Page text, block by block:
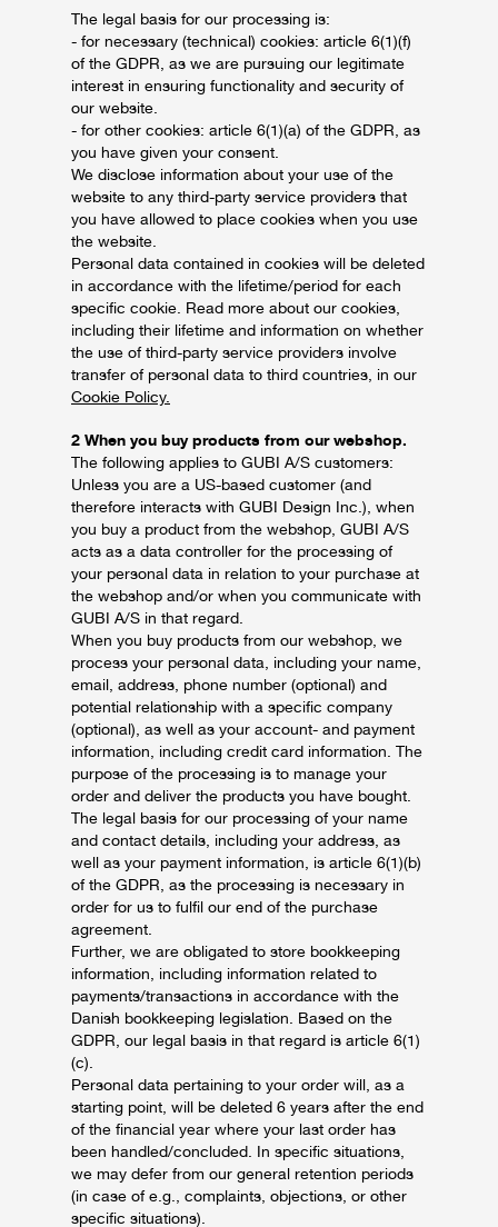
The legal basis for our processing is:
- for necessary (technical) cookies: article 6(1)(f)
of the GDPR, as we are pursuing our legitimate
interest in ensuring functionality and security of
our website.
- for other cookies: article 6(1)(a) of the GDPR, as
you have given your consent.
We disclose information about your use of the
website to any third-party service providers that
you have allowed to place cookies when you use
the website.
Personal data contained in cookies will be deleted
in accordance with the lifetime/period for each
specific cookie. Read more about our cookies,
including their lifetime and information on whether
the use of third-party service providers involve
transfer of personal data to third countries, in our
Cookie Policy.
2 When you buy products from our webshop.
The following applies to GUBI A/S customers:
Unless you are a US-based customer (and
therefore interacts with GUBI Design Inc.), when
you buy a product from the webshop, GUBI A/S
acts as a data controller for the processing of
your personal data in relation to your purchase at
the webshop and/or when you communicate with
GUBI A/S in that regard.
When you buy products from our webshop, we
process your personal data, including your name,
email, address, phone number (optional) and
potential relationship with a specific company
(optional), as well as your account- and payment
information, including credit card information. The
purpose of the processing is to manage your
order and deliver the products you have bought.
The legal basis for our processing of your name
and contact details, including your address, as
well as your payment information, is article 6(1)(b)
of the GDPR, as the processing is necessary in
order for us to fulfil our end of the purchase
agreement.
Further, we are obligated to store bookkeeping
information, including information related to
payments/transactions in accordance with the
Danish bookkeeping legislation. Based on the
GDPR, our legal basis in that regard is article 6(1)
(c).
Personal data pertaining to your order will, as a
starting point, will be deleted 6 years after the end
of the financial year where your last order has
been handled/concluded. In specific situations,
we may defer from our general retention periods
(in case of e.g., complaints, objections, or other
specific situations).